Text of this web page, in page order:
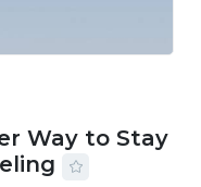
Way to Stay